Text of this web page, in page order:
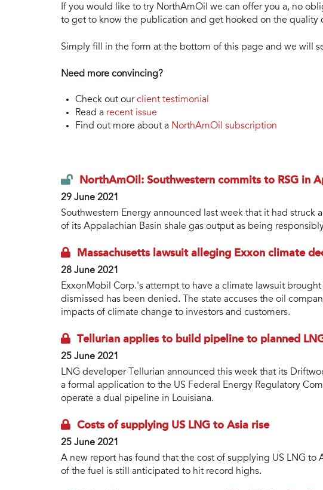
If you would like to try NorthAmOil we can offer you a, no
to get to know the publication and get hooked on the quality
Simply fill in the form at the bottom of this page and we will
Need more convincing?
Check out ourclient testimonial
Read a recent issue
Find out more about a NorthAmOil subscription
NorthAmOil: Southwestern commits to RSG in
29 June 2021
Southwestern Energy announced last week that it had struck
of its Appalachian Basin shale gas output as being
Massachusetts lawsuit alleging Exxon climate
28 June 2021
ExxonMobil Corp.'s attempt to have a climate lawsuit
dismissed has been denied. The state accuses the oil
impacts of climate change to investors and customers.
Tellurian applies to build pipeline to planned
25 June 2021
LNG developer Tellurian announced this week that its
a formal application to the US Federal Energy Regulatory
operate a dual pipeline in Louisiana.
Costs of supplying US LNG to Asia rise
25 June 2021
A new report has found that the cost of supplying US LNG to
of the fuel is still anticipated to hit record highs.